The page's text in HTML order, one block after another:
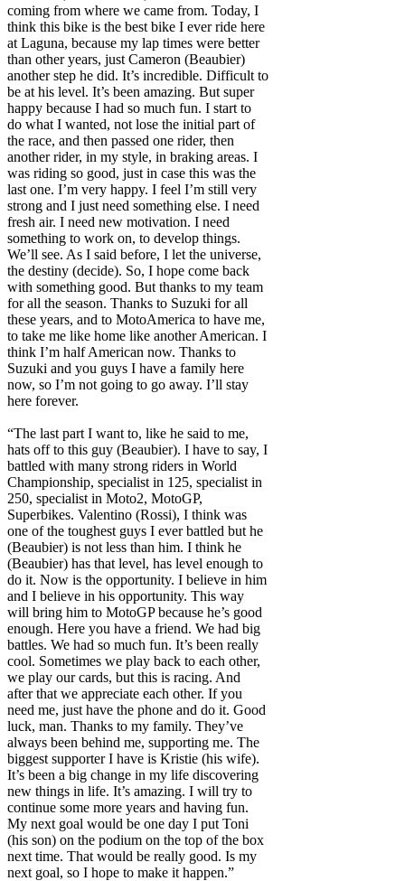
coming from where we came from. Today, I
think this bike is the best bike I ever ride here
at Laguna, because my lap times were better
than other years, just Cameron (Beaubier)
another step he did. It’s incredible. Difficult to
be at his level. It’s been amazing. But super
happy because I had so much fun. I start to
do what I wanted, not lose the initial part of
the race, and then passed one rider, then
another rider, in my style, in braking areas. I
was riding so good, just in case this was the
last one. I’m very happy. I feel I’m still very
strong and I just need something else. I need
fresh air. I need new motivation. I need
something to work on, to develop things.
We’ll see. As I said before, I let the universe,
the destiny (decide). So, I hope come back
with something good. But thanks to my team
for all the season. Thanks to Suzuki for all
these years, and to MotoAmerica to have me,
to take me like home like another American. I
think I’m half American now. Thanks to
Suzuki and you guys I have a family here
now, so I’m not going to go away. I’ll stay
here forever.
“The last part I want to, like he said to me,
hats off to this guy (Beaubier). I have to say, I
battled with many strong riders in World
Championship, specialist in 125, specialist in
250, specialist in Moto2, MotoGP,
Superbikes. Valentino (Rossi), I think was
one of the toughest guys I ever battled but he
(Beaubier) is not less than him. I think he
(Beaubier) has that level, has level enough to
do it. Now is the opportunity. I believe in him
and I believe in his opportunity. This way
will bring him to MotoGP because he’s good
enough. Here you have a friend. We had big
battles. We had so much fun. It’s been really
cool. Sometimes we play back to each other,
we play our cards, but this is racing. And
after that we appreciate each other. If you
need me, just have the phone and do it. Good
luck, man. Thanks to my family. They’ve
always been behind me, supporting me. The
biggest supporter I have is Kristie (his wife).
It’s been a big change in my life discovering
new things in life. It’s amazing. I will try to
continue some more years and having fun.
My next goal would be one day I put Toni
(his son) on the podium on the top of the box
next time. That would be really good. Is my
next goal, so I hope to make it happen.”